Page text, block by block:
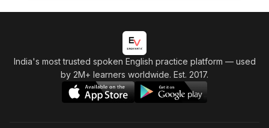
India's most trusted spoken English practice platform — used
by 2M+ learners worldwide. Est. 2017.